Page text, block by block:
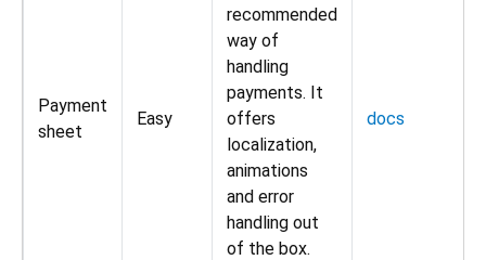
Payment
sheet
Easy
recommended
way of
handling
payments. It
offers
localization,
animations
and error
handling out
of the box.
docs